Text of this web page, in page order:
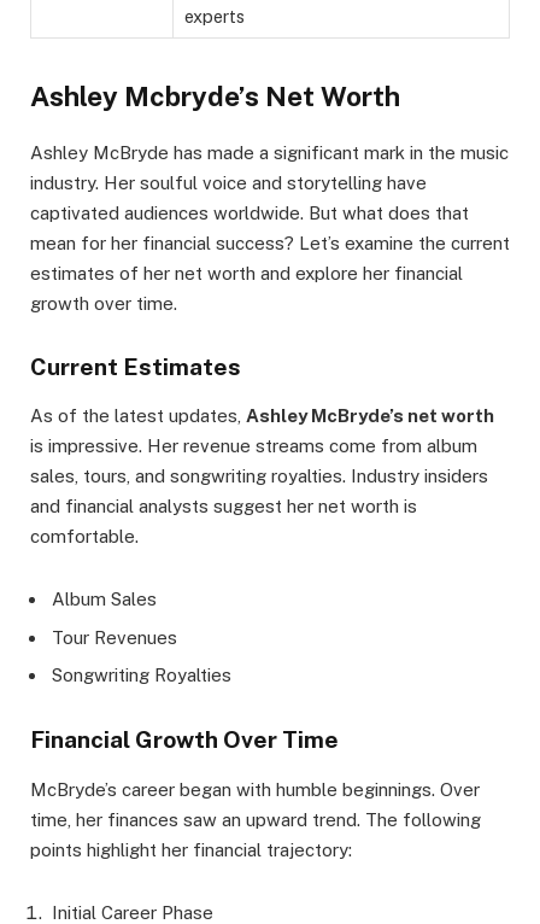
experts
Ashley Mcbryde’s Net Worth
Ashley McBryde has made a significant mark in the music
industry. Her soulful voice and storytelling have
captivated audiences worldwide. But what does that
mean for her financial success? Let’s examine the current
estimates of her net worth and explore her financial
growth over time.
Current Estimates
As of the latest updates, Ashley McBryde’s net worth
is impressive. Her revenue streams come from album
sales, tours, and songwriting royalties. Industry insiders
and financial analysts suggest her net worth is
comfortable.
Album Sales
Tour Revenues
Songwriting Royalties
Financial Growth Over Time
McBryde’s career began with humble beginnings. Over
time, her finances saw an upward trend. The following
points highlight her financial trajectory:
Initial Career Phase